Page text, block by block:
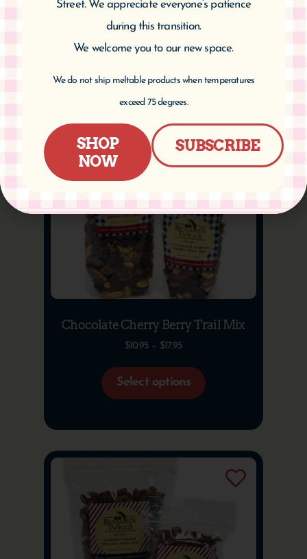
Select options
Chocolate Cherry Berry Trail Mix
$10.95 – $17.95
Select options
Street. We appreciate everyone’s patience
during this transition.
We welcome you to our new space.
We do not ship meltable products when temperatures
exceed 75 degrees.
SHOP
NOW
SUBSCRIBE